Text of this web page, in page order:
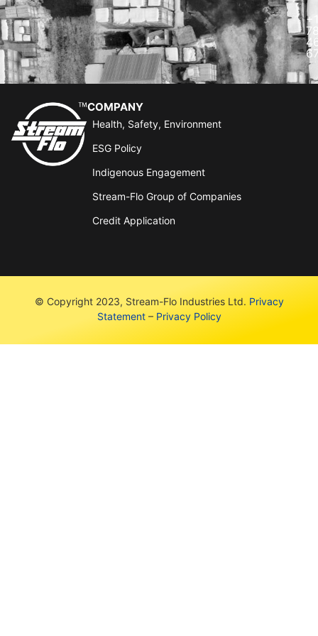
+1
COMPANY
Health, Safety, Environment
ESG Policy
Indigenous Engagement
Stream-Flo Group of Companies
Credit Application
© Copyright 2023, Stream-Flo Industries Ltd. Privacy
Statement– Privacy Policy